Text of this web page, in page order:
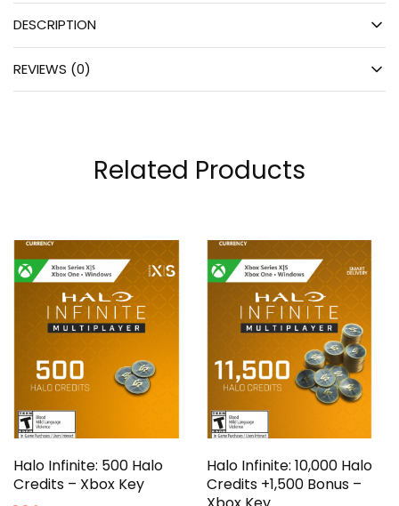
DESCRIPTION
REVIEWS (0)
Related Products
Halo Infinite: 500 Halo
Credits – Xbox Key
Halo Infinite: 10,000 Halo
Credits +1,500 Bonus –